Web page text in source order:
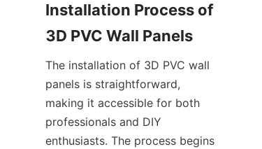
Installation Process of
The installation of 3D PVC wall
panels is straightforward,
making it accessible for both
professionals and DIY
enthusiasts. The process begins